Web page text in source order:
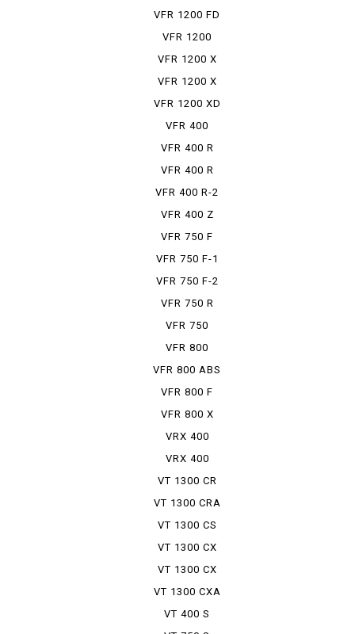
VFR 1200 FD
VFR 1200
FDCT
VFR 1200 X
VFR 1200 X
DCT
VFR 1200 XD
VFR 400
VFR 400 R
VFR 400 R
PRO-ARM
VFR 400 R-2
VFR 400 Z
VFR 750 F
VFR 750 F-1
VFR 750 F-2
VFR 750 R
VFR 750
TRAINING CAR
VFR 800
VFR 800 ABS
VFR 800 F
VFR 800 X
VRX 400
VRX 400
ROADSTER
VT 1300 CR
VT 1300 CRA
VT 1300 CS
VT 1300 CX
VT 1300 CX
ABS
VT 1300 CXA
VT 400 S